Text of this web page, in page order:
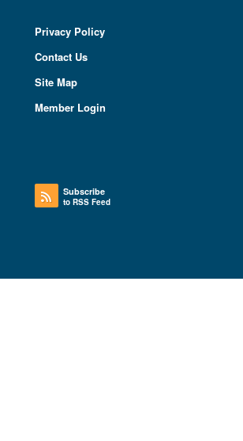
Privacy Policy
Contact Us
Site Map
Member Login
Subscribe
to RSS Feed